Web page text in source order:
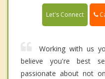
Let's Connect
Working with us
believe you're best
passionate about not